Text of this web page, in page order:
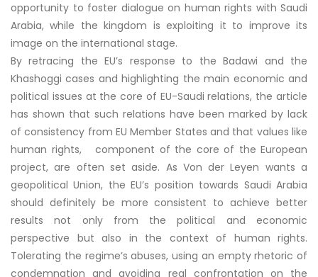
opportunity to foster dialogue on human rights with Saudi
Arabia, while the kingdom is exploiting it to improve its
image on the international stage.
By retracing the EU’s response to the Badawi and the
Khashoggi cases and highlighting the main economic and
political issues at the core of EU-Saudi relations, the article
has shown that such relations have been marked by lack
of consistency from EU Member States and that values like
human rights, component of the core of the European
project, are often set aside. As Von der Leyen wants a
geopolitical Union, the EU’s position towards Saudi Arabia
should definitely be more consistent to achieve better
results not only from the political and economic
perspective but also in the context of human rights.
Tolerating the regime’s abuses, using an empty rhetoric of
condemnation and avoiding real confrontation on the